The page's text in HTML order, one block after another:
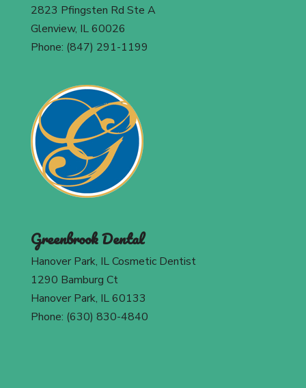
2823 Pfingsten Rd Ste A
Glenview, IL 60026
Phone: (847) 291-1199
Greenbrook Dental
Hanover Park, IL Cosmetic Dentist
1290 Bamburg Ct
Hanover Park, IL 60133
Phone: (630) 830-4840